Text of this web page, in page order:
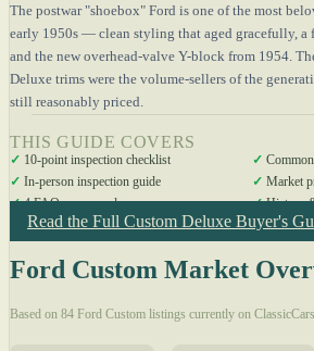
The postwar "shoebox" Ford is one of the most
early 1950s — clean styling that aged gracefully, a
and the new overhead-valve Y-block from 1954.
Deluxe trims were the volume-sellers of the
still reasonably priced.
THIS GUIDE COVERS
✓ 10-point inspection checklist ✓
✓ In-person inspection guide ✓ Market
✓4 FAQs answered ✓History
Read the Full Custom Deluxe Buyer's
Ford Custom Market
Based on 84 Ford Custom listings currently on